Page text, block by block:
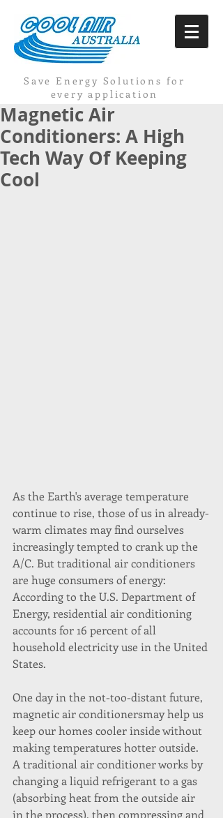
Save Energy Solutions for
every application
Magnetic Air
Conditioners: A High
Tech Way Of Keeping
Cool
As the Earth's average temperature
continue to rise, those of us in already-
warm climates may find ourselves
increasingly tempted to crank up the
A/C. But traditional air conditioners
are huge consumers of energy:
According to the U.S. Department of
Energy, residential air conditioning
accounts for 16 percent of all
household electricity use in the United
States.
One day in the not-too-distant future,
magnetic air conditionersmay help us
keep our homes cooler inside without
making temperatures hotter outside.
A traditional air conditioner works by
changing a liquid refrigerant to a gas
(absorbing heat from the outside air
in the process), then compressing and